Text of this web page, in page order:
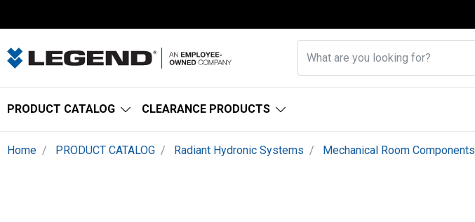
PRODUCT CATALOG CLEARANCE PRODUCTS
Home PRODUCT CATALOG Radiant Hydronic Systems Mechanical Room Components